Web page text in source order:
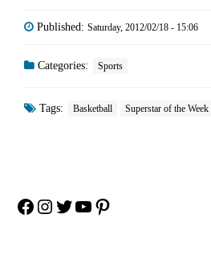
Published: Saturday, 2012/02/18 - 15:06
Categories: Sports
Tags: Basketball Superstar of the Week
Facebook
Instagram
Twitter
YouTube
Pinterest